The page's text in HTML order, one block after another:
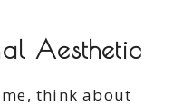
Aesthetic
think about